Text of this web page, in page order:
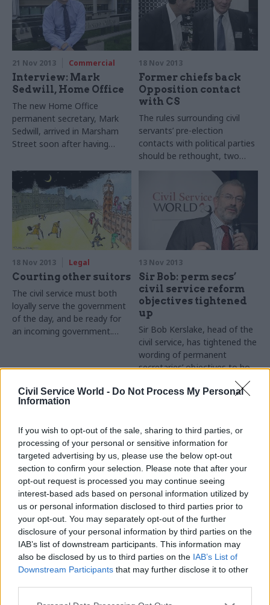
Civil Service World - Do Not Process My Personal
Information
If you wish to opt-out of the sale, sharing to third parties, or
processing of your personal or sensitive information for
targeted advertising by us, please use the below opt-out
section to confirm your selection. Please note that after your
opt-out request is processed you may continue seeing
interest-based ads based on personal information utilized by
us or personal information disclosed to third parties prior to
your opt-out. You may separately opt-out of the further
disclosure of your personal information by third parties on the
IAB’s list of downstream participants. This information may
also be disclosed by us to third parties on the IAB’s List of
Downstream Participants that may further disclose it to other
Alex Aiken (pictured below)
has told Civil Service World.
21 Nov 2013 Commercial
Interview: Mark
Sedwill, Home Office
The new Home Office
permanent secretary, Mark
Sedwill, arrived in Marsham
Street soon after having
tells Joshua Chambers how
he’s using his experience to
turn the embattled
department around.
18 Nov 2013
Former chiefs back
Opposition contact
with CS
The rules surrounding civil
servants’ pre-election
contacts with political parties
should be rethought, two
former cabinet secretaries
18 Nov 2013 Legal
Courting other suitors
The civil service must both
loyally serve the government
of the day, and be ready for
an incoming government.
rules governing civil servants’
13 Nov 2013
Sir Bob: perm secs’
civil service reform
objectives tightened
up
Sir Bob Kerslake, head of the
civil service, has tightened the
wording of permanent
secretaries’ objectives to hold
account for the progress of
13 Nov 2013 Legal
Butler: Poor briefings
for Iraq War Cabinet
meetings were
‘deliberate’
The Cabinet was deliberately
not kept as well-informed as
the prime minister, defence
01 Nov 2013
Interview: Jenny
Rowe, Supreme Court
The Supreme Court chief
executive Jenny Rowe tells
Joshua Chambers how she’s
going against the grain on
shared services, procurement